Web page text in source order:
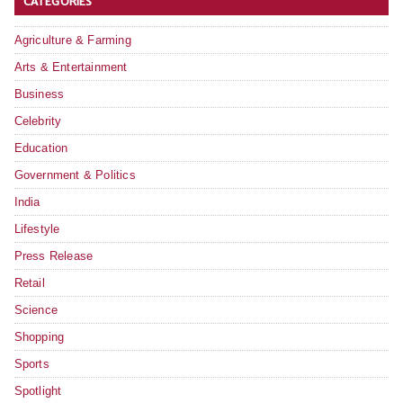
Agriculture & Farming
Arts & Entertainment
Business
Celebrity
Education
Government & Politics
India
Lifestyle
Press Release
Retail
Science
Shopping
Sports
Spotlight